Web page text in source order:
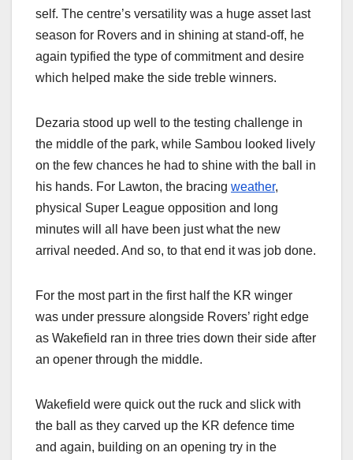
self. The centre’s versatility was a huge asset last
season for Rovers and in shining at stand-off, he
again typified the type of commitment and desire
which helped make the side treble winners.
Dezaria stood up well to the testing challenge in
the middle of the park, while Sambou looked lively
on the few chances he had to shine with the ball in
his hands. For Lawton, the bracing weather,
physical Super League opposition and long
minutes will all have been just what the new
arrival needed. And so, to that end it was job done.
For the most part in the first half the KR winger
was under pressure alongside Rovers’ right edge
as Wakefield ran in three tries down their side after
an opener through the middle.
Wakefield were quick out the ruck and slick with
the ball as they carved up the KR defence time
and again, building on an opening try in the